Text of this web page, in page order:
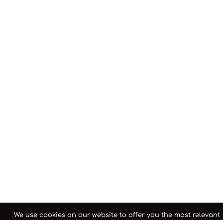
We use cookies on our website to offer you the most relevant